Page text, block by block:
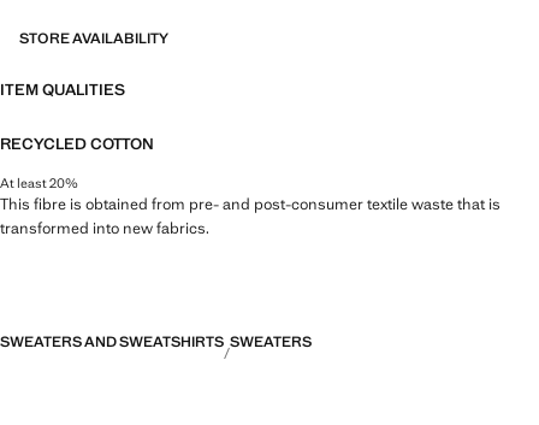
STORE AVAILABILITY
ITEM QUALITIES
RECYCLED COTTON
At least 20%
This fibre is obtained from pre- and post-consumer textile waste that is
transformed into new fabrics.
SWEATERS AND SWEATSHIRTS SWEATERS